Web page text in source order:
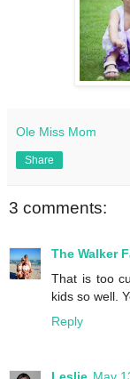
Ole Miss Mom
Share
3 comments:
The Walker
That is too
kids so well.
Reply